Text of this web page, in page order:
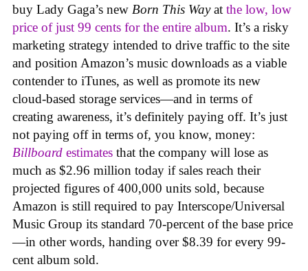
buy Lady Gaga’s new Born This Wayat the low, low
price of just 99 cents for the entire album. It’s a risky
marketing strategy intended to drive traffic to the site
and position Amazon’s music downloads as a viable
contender to iTunes, as well as promote its new
cloud-based storage services—and in terms of
creating awareness, it’s definitely paying off. It’s just
not paying off in terms of, you know, money:
Billboard estimates that the company will lose as
much as $2.96 million today if sales reach their
projected figures of 400,000 units sold, because
Amazon is still required to pay Interscope/Universal
Music Group its standard 70-percent of the base price
—in other words, handing over $8.39 for every 99-
cent album sold.